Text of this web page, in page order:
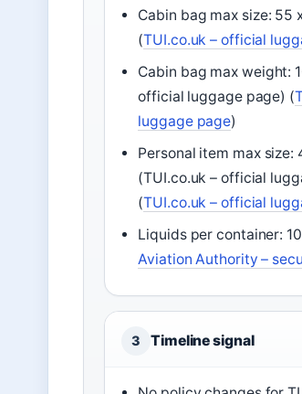
Cabin bag max size: 55
(TUI.co.uk – official
Cabin bag max weight:
official luggage page) (
luggage page)
Personal item max size:
(TUI.co.uk – official
(TUI.co.uk – official
Liquids per container:
Aviation Authority –
3 Timeline signal